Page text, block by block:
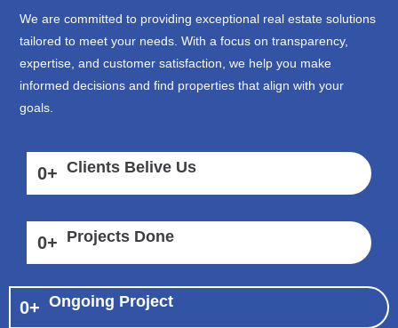
We are committed to providing exceptional real estate solutions
tailored to meet your needs. With a focus on transparency,
expertise, and customer satisfaction, we help you make
informed decisions and find properties that align with your
goals.
0+ Clients Belive Us
0+ Projects Done
0+ Ongoing Project